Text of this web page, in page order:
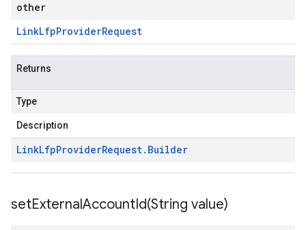
other
LinkLfpProviderRequest
Returns
Type
Description
LinkLfpProviderRequest. Builder
setExternalAccountId(String value)